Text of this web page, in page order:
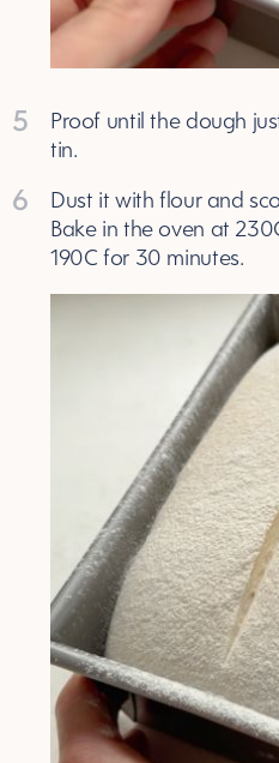
5
Proof until the dough
tin.
6
Dust it with flour and
Bake in the oven at
190C for 30 minutes.